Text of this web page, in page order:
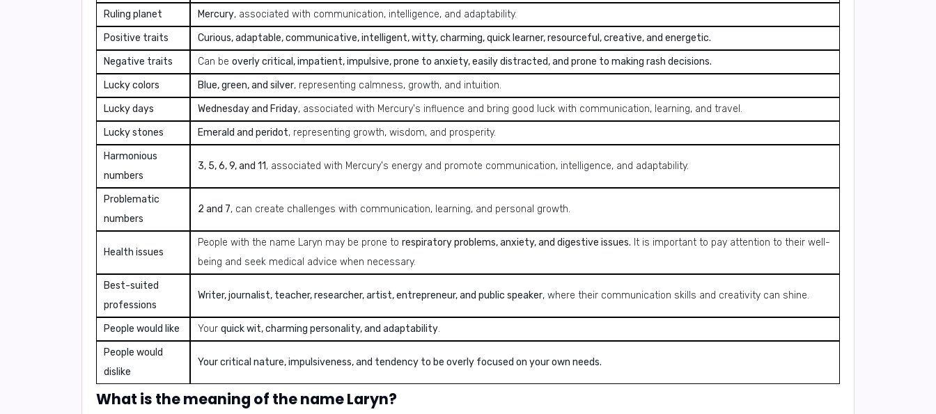
Ruling planet
Mercury, associated with communication, intelligence, and adaptability.
Positive traits
Curious, adaptable, communicative, intelligent, witty, charming, quick learner, resourceful, creative, and energetic.
Negative traits
Can be overly critical, impatient, impulsive, prone to anxiety, easily distracted, and prone to making rash decisions.
Lucky colors
Blue, green, and silver, representing calmness, growth, and intuition.
Lucky days
Wednesday and Friday, associated with Mercury's influence and bring good luck with communication, learning, and travel.
Lucky stones
Emerald and peridot, representing growth, wisdom, and prosperity.
Harmonious
numbers
3, 5, 6, 9, and 11, associated with Mercury's energy and promote communication, intelligence, and adaptability.
Problematic
numbers
2 and 7, can create challenges with communication, learning, and personal growth.
Health issues
People with the name Laryn may be prone to respiratory problems, anxiety, and digestive issues. It is important to pay attention to their well-
being and seek medical advice when necessary.
Best-suited
professions
Writer, journalist, teacher, researcher, artist, entrepreneur, and public speaker, where their communication skills and creativity can shine.
People would like Your quick wit, charming personality, and adaptability.
People would
dislike
Your critical nature, impulsiveness, and tendency to be overly focused on your own needs.
What is the meaning of the name Laryn?